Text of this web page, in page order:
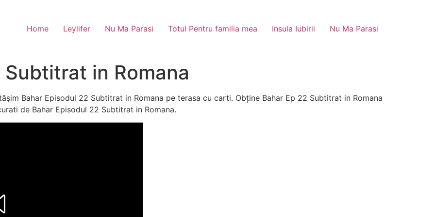
Home Leylifer Nu Ma Parasi Totul Pentru familia mea Insula Iubirii Nu Ma Parasi
in Romana
Bahar Episodul 22 Subtitrat in Romana pe terasa cu carti. Obține Bahar Ep 22 Subtitrat in Romana
de Bahar Episodul 22 Subtitrat in Romana.